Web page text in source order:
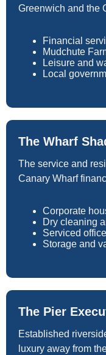
Greenwich and the
Financial
Mudchute
Leisure and
Local
The Wharf
The service and
Canary Wharf
Corporate
Dry cleaning
Serviced
Storage and
The Pier
Established
luxury away from